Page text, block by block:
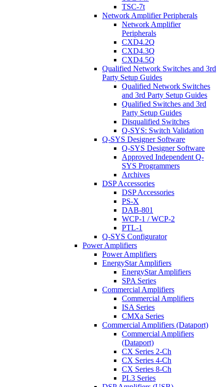
TSC-7t
Network Amplifier Peripherals
Network Amplifier
Peripherals
CXD4.2Q
CXD4.3Q
CXD4.5Q
Qualified Network Switches and 3rd
Party Setup Guides
Qualified Network Switches
and 3rd Party Setup Guides
Qualified Switches and 3rd
Party Setup Guides
Disqualified Switches
Q-SYS: Switch Validation
Q-SYS Designer Software
Q-SYS Designer Software
Approved Independent Q-
SYS Programmers
Archives
DSP Accessories
DSP Accessories
PS-X
DAB-801
WCP-1 / WCP-2
PTL-1
Q-SYS Configurator
Power Amplifiers
Power Amplifiers
EnergyStar Amplifiers
EnergyStar Amplifiers
SPA Series
Commercial Amplifiers
Commercial Amplifiers
ISA Series
CMXa Series
Commercial Amplifiers (Dataport)
Commercial Amplifiers
(Dataport)
CX Series 2-Ch
CX Series 4-Ch
CX Series 8-Ch
PL3 Series